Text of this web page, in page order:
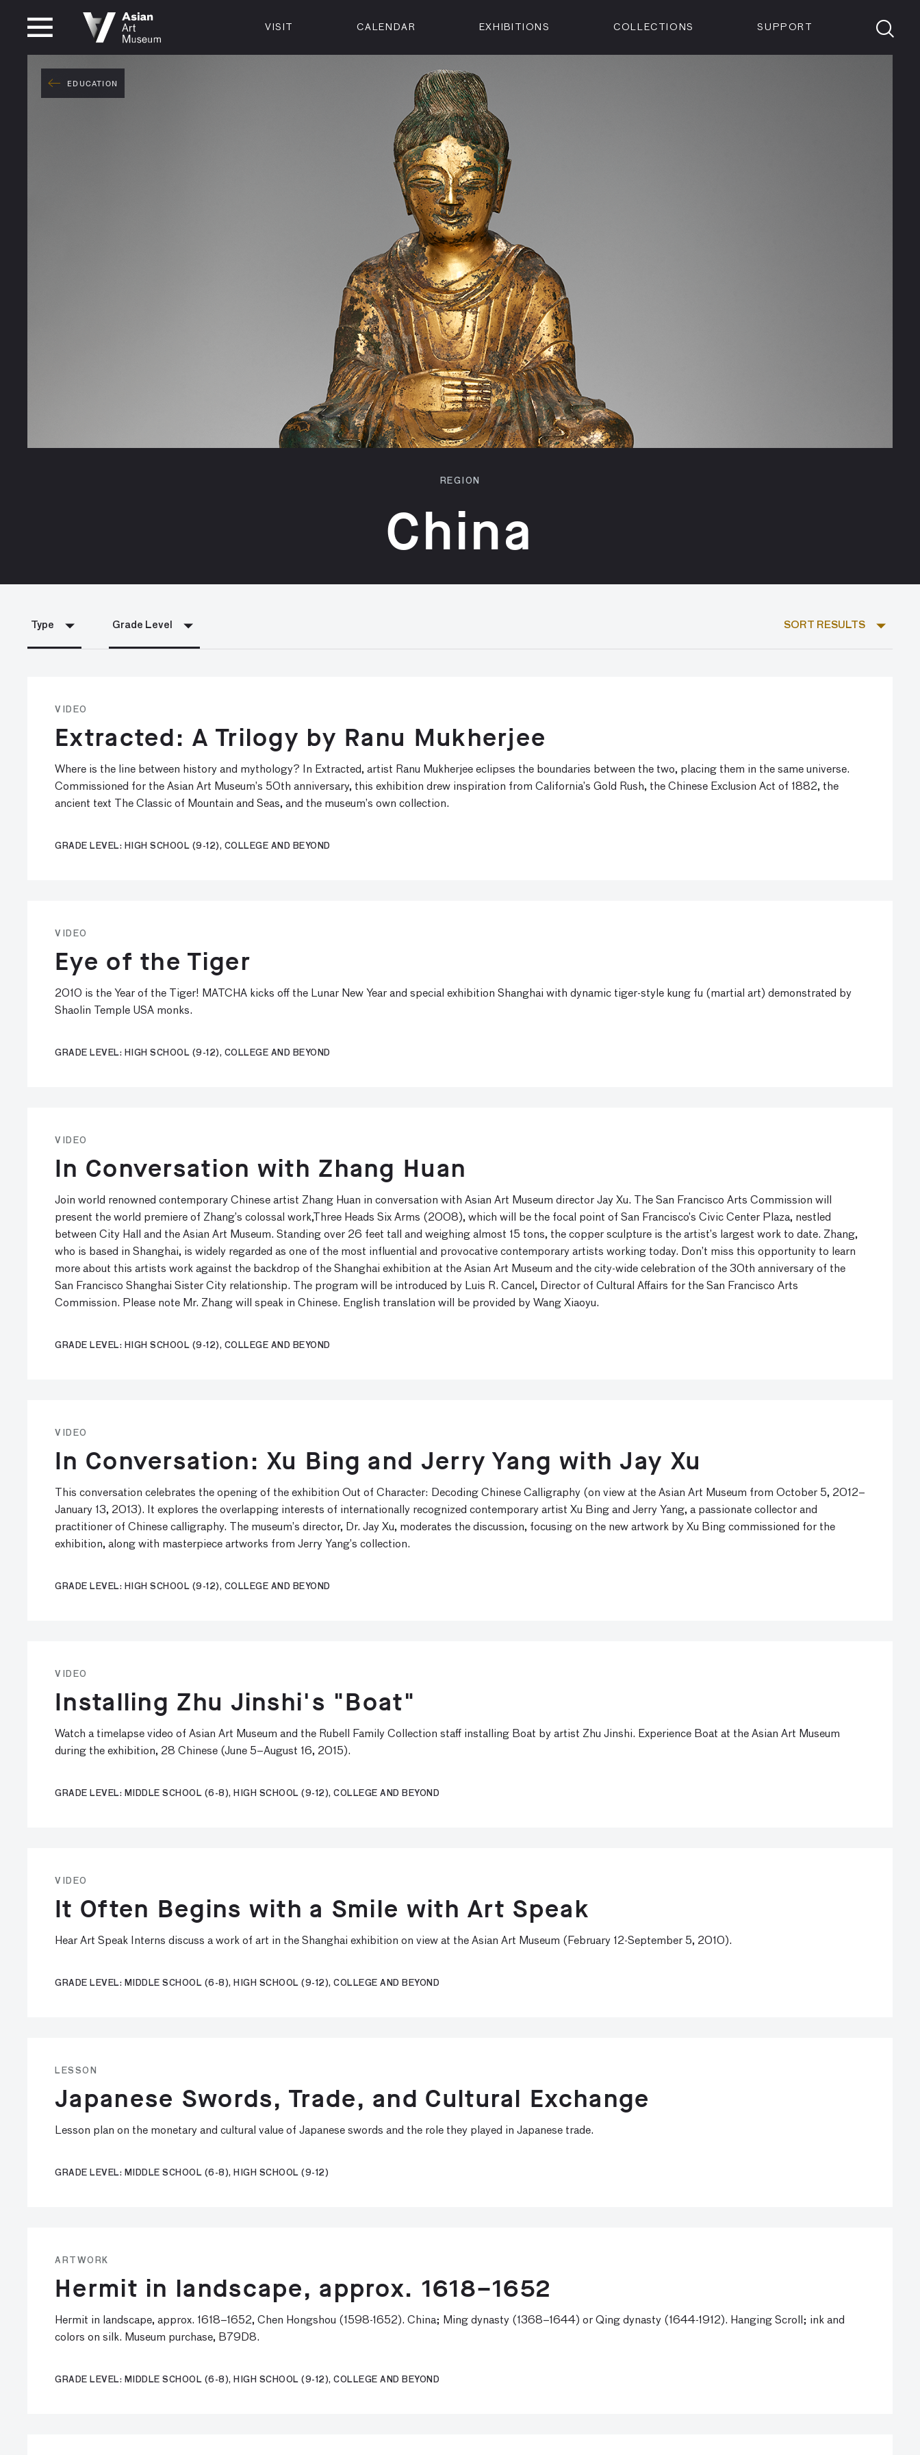
CLOSED
Thurs: 1–8PM Fri–Mon: 10 AM–5 PM
Tue–Wed: Closed
VISIT CALENDAR EXHIBITIONS COLLECTIONS SUPPORT
EDUCATION
REGION
China
Type Grade Level SORT RESULTS
VIDEO
Extracted: A Trilogy by Ranu Mukherjee
Where is the line between history and mythology? In Extracted, artist Ranu Mukherjee eclipses the boundaries between the two, placing them in the same universe.
Commissioned for the Asian Art Museum’s 50th anniversary, this exhibition drew inspiration from California’s Gold Rush, the Chinese Exclusion Act of 1882, the
ancient text The Classic of Mountain and Seas, and the museum’s own collection.
GRADE LEVEL: HIGH SCHOOL (9-12), COLLEGE AND BEYOND
VIDEO
Eye of the Tiger
2010 is the Year of the Tiger! MATCHA kicks off the Lunar New Year and special exhibition Shanghai with dynamic tiger-style kung fu (martial art) demonstrated by
Shaolin Temple USA monks.
GRADE LEVEL: HIGH SCHOOL (9-12), COLLEGE AND BEYOND
VIDEO
In Conversation with Zhang Huan
Join world renowned contemporary Chinese artist Zhang Huan in conversation with Asian Art Museum director Jay Xu. The San Francisco Arts Commission will
present the world premiere of Zhang’s colossal work,Three Heads Six Arms (2008), which will be the focal point of San Francisco’s Civic Center Plaza, nestled
between City Hall and the Asian Art Museum. Standing over 26 feet tall and weighing almost 15 tons, the copper sculpture is the artist’s largest work to date. Zhang,
who is based in Shanghai, is widely regarded as one of the most influential and provocative contemporary artists working today. Don’t miss this opportunity to learn
more about this artists work against the backdrop of the Shanghai exhibition at the Asian Art Museum and the city-wide celebration of the 30th anniversary of the
San Francisco Shanghai Sister City relationship. The program will be introduced by Luis R. Cancel, Director of Cultural Affairs for the San Francisco Arts
Commission. Please note Mr. Zhang will speak in Chinese. English translation will be provided by Wang Xiaoyu.
GRADE LEVEL: HIGH SCHOOL (9-12), COLLEGE AND BEYOND
VIDEO
In Conversation: Xu Bing and Jerry Yang with Jay Xu
This conversation celebrates the opening of the exhibition Out of Character: Decoding Chinese Calligraphy (on view at the Asian Art Museum from October 5, 2012–
January 13, 2013). It explores the overlapping interests of internationally recognized contemporary artist Xu Bing and Jerry Yang, a passionate collector and
practitioner of Chinese calligraphy. The museum’s director, Dr. Jay Xu, moderates the discussion, focusing on the new artwork by Xu Bing commissioned for the
exhibition, along with masterpiece artworks from Jerry Yang’s collection.
GRADE LEVEL: HIGH SCHOOL (9-12), COLLEGE AND BEYOND
VIDEO
Installing Zhu Jinshi's "Boat"
Watch a timelapse video of Asian Art Museum and the Rubell Family Collection staff installing Boat by artist Zhu Jinshi. Experience Boat at the Asian Art Museum
during the exhibition, 28 Chinese (June 5–August 16, 2015).
GRADE LEVEL: MIDDLE SCHOOL (6-8), HIGH SCHOOL (9-12), COLLEGE AND BEYOND
VIDEO
It Often Begins with a Smile with Art Speak
Hear Art Speak Interns discuss a work of art in the Shanghai exhibition on view at the Asian Art Museum (February 12-September 5, 2010).
GRADE LEVEL: MIDDLE SCHOOL (6-8), HIGH SCHOOL (9-12), COLLEGE AND BEYOND
LESSON
Japanese Swords, Trade, and Cultural Exchange
Lesson plan on the monetary and cultural value of Japanese swords and the role they played in Japanese trade.
GRADE LEVEL: MIDDLE SCHOOL (6-8), HIGH SCHOOL (9-12)
ARTWORK
Hermit in landscape, approx. 1618–1652
Hermit in landscape, approx. 1618–1652, Chen Hongshou (1598-1652). China; Ming dynasty (1368–1644) or Qing dynasty (1644-1912). Hanging Scroll; ink and
colors on silk. Museum purchase, B79D8.
GRADE LEVEL: MIDDLE SCHOOL (6-8), HIGH SCHOOL (9-12), COLLEGE AND BEYOND